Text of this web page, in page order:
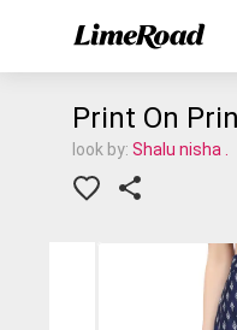
Print On
look by: Shalu nisha .